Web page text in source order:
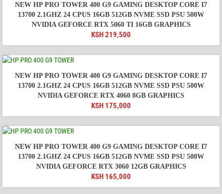
NEW HP PRO TOWER 400 G9 GAMING DESKTOP CORE I7
13700 2.1GHZ 24 CPUS 16GB 512GB NVME SSD PSU 500W
NVIDIA GEFORCE RTX 5060 TI 16GB GRAPHICS
KSH219,500
NEW HP PRO TOWER 400 G9 GAMING DESKTOP CORE I7
13700 2.1GHZ 24 CPUS 16GB 512GB NVME SSD PSU 500W
NVIDIA GEFORCE RTX 4060 8GB GRAPHICS
KSH 175,000
NEW HP PRO TOWER 400 G9 GAMING DESKTOP CORE I7
13700 2.1GHZ 24 CPUS 16GB 512GB NVME SSD PSU 500W
NVIDIA GEFORCE RTX 3060 12GB GRAPHICS
KSH 165,000